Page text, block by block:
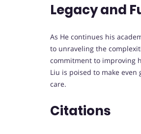
Legacy and
As He continues his
to unraveling the
commitment to improving
Liu is poised to make
care.
Citations